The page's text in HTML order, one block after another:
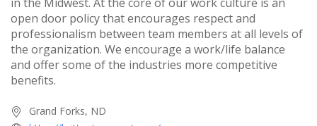
open door policy that encourages respect and
professionalism between team members at all levels of
the organization. We encourage a work/life balance
and offer some of the industries more competitive
benefits.
Grand Forks, ND